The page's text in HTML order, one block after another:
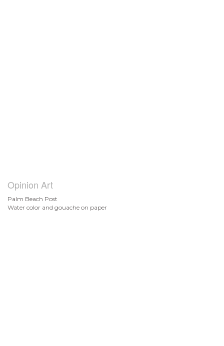
Opinion Art
Palm Beach Post
Water color and gouache on paper